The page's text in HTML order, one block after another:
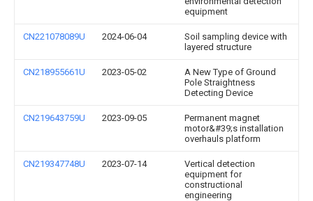
equipment
CN221078089U 2024-06-04
Soil sampling device with
layered structure
CN218955661U 2023-05-02
A New Type of Ground
Pole Straightness
Detecting Device
CN219643759U 2023-09-05
Permanent magnet
motor&#39;s installation
overhauls platform
CN219347748U 2023-07-14
Vertical detection
equipment for
constructional
engineering